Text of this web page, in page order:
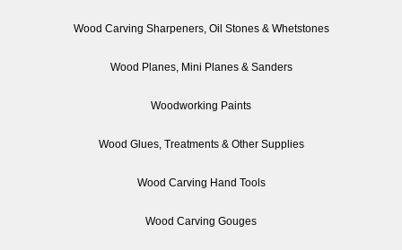
Wood Carving Sharpeners, Oil Stones & Whetstones
Wood Planes, Mini Planes & Sanders
Woodworking Paints
Wood Glues, Treatments & Other Supplies
Wood Carving Hand Tools
Wood Carving Gouges